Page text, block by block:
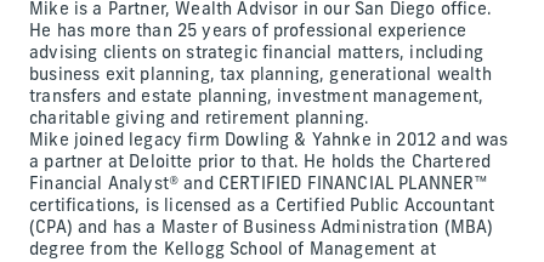
Mike is a Partner, Wealth Advisor in our San Diego office.
He has more than 25 years of professional experience
advising clients on strategic financial matters, including
business exit planning, tax planning, generational wealth
transfers and estate planning, investment management,
charitable giving and retirement planning.
Mike joined legacy firm Dowling & Yahnke in 2012 and was
a partner at Deloitte prior to that. He holds the Chartered
Financial Analyst® and CERTIFIED FINANCIAL PLANNER™
certifications, is licensed as a Certified Public Accountant
(CPA) and has a Master of Business Administration (MBA)
degree from the Kellogg School of Management at